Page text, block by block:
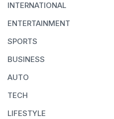
INTERNATIONAL
ENTERTAINMENT
SPORTS
BUSINESS
AUTO
TECH
LIFESTYLE